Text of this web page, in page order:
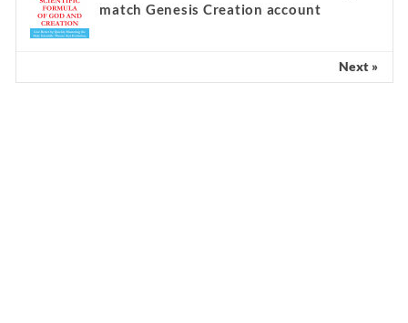
match Genesis Creation account
Next »